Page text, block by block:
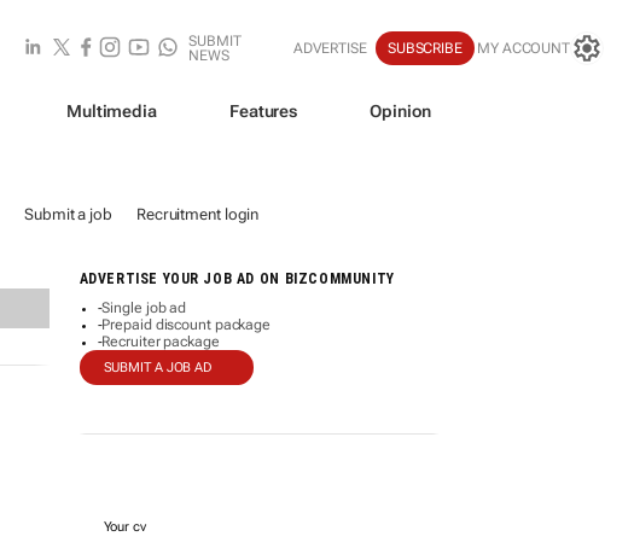
SUBMIT
NEWS
ADVERTISE SUBSCRIBE MY ACCOUNT
Multimedia Features Opinion
Submit a job Recruitment login
ADVERTISE YOUR JOB AD ON BIZCOMMUNITY
-Single job ad
-Prepaid discount package
-Recruiter package
SUBMIT A JOB AD
Your cv